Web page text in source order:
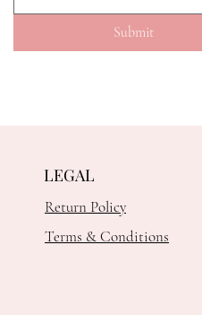
Submit
LEGAL
Return Policy
Terms & Conditions